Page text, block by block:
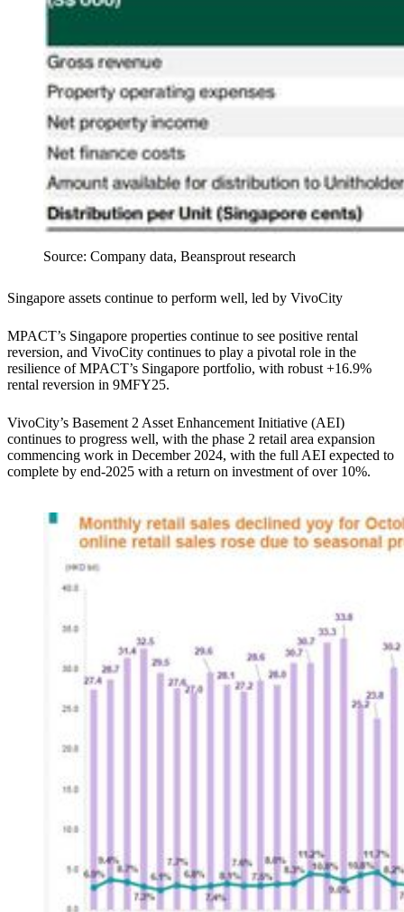
Source: Company data, Beansprout research
Singapore assets continue to perform well, led by VivoCity
MPACT’s Singapore properties continue to see positive rental
reversion, and VivoCity continues to play a pivotal role in the
resilience of MPACT’s Singapore portfolio, with robust +16.9%
rental reversion in 9MFY25.
VivoCity’s Basement 2 Asset Enhancement Initiative (AEI)
continues to progress well, with the phase 2 retail area expansion
commencing work in December 2024, with the full AEI expected to
complete by end-2025 with a return on investment of over 10%.